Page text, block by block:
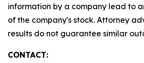
information by a company lead to
of the company's stock. Attorney
results do not guarantee similar
CONTACT: